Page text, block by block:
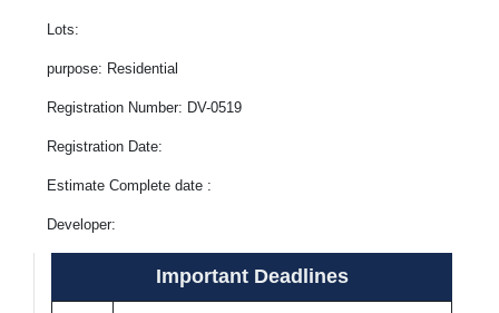
Lots:
purpose: Residential
Registration Number: DV-0519
Registration Date:
Estimate Complete date :
Developer:
Important Deadlines